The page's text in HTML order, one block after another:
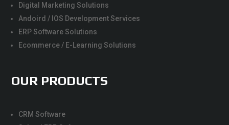
Digital Marketing Solutions
Andoird / IOS Development Services
ERP Software Solutions
Ecommerce / E-Learning Solutions
OUR PRODUCTS
CRM Software